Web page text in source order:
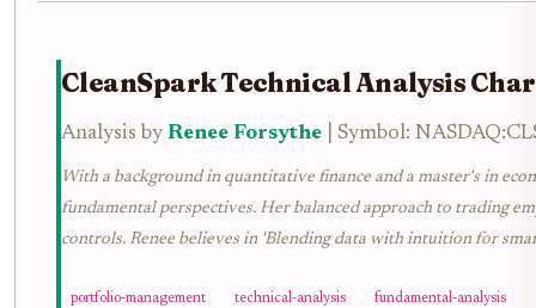
CleanSpark Technical Analysis
Analysis by Renee Forsythe | Symbol:
With a background in quantitative finance and a master's in
fundamental perspectives. Her balanced approach to trading
controls. Renee believes in 'Blending data with intuition for
portfolio-management technical-analysis fundamental-analysis